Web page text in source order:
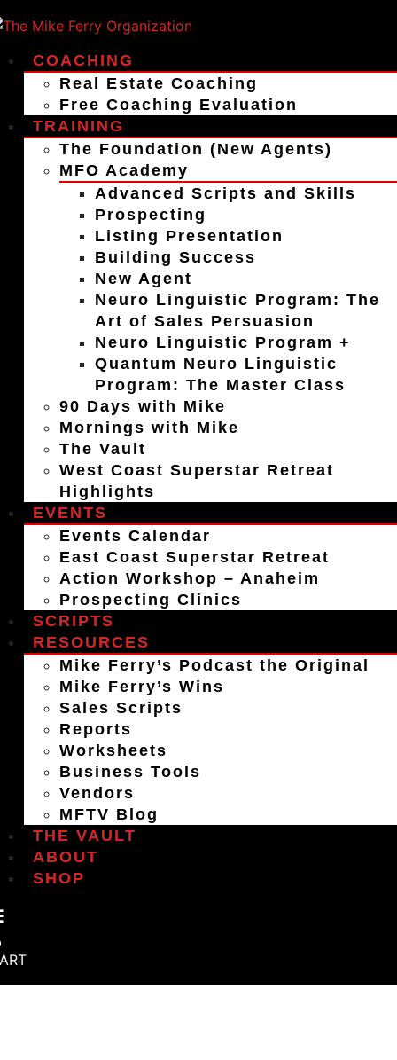
COACHING
Real Estate Coaching
Free Coaching Evaluation
TRAINING
The Foundation (New Agents)
MFO Academy
Advanced Scripts and Skills
Prospecting
Listing Presentation
Building Success
New Agent
Neuro Linguistic Program: The
Art of Sales Persuasion
Neuro Linguistic Program +
Quantum Neuro Linguistic
Program: The Master Class
90 Days with Mike
Mornings with Mike
The Vault
West Coast Superstar Retreat
Highlights
EVENTS
Events Calendar
East Coast Superstar Retreat
Action Workshop – Anaheim
Prospecting Clinics
SCRIPTS
RESOURCES
Mike Ferry’s Podcast the Original
Mike Ferry’s Wins
Sales Scripts
Reports
Worksheets
Business Tools
Vendors
MFTV Blog
THE VAULT
ABOUT
SHOP